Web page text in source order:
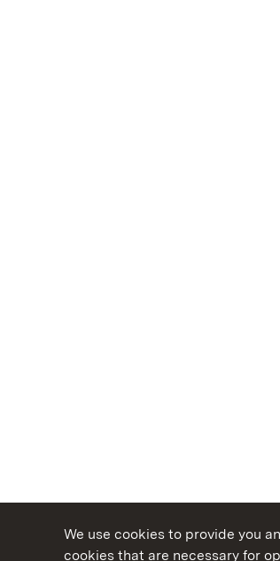
We use cookies to provide you
cookies that are necessary for